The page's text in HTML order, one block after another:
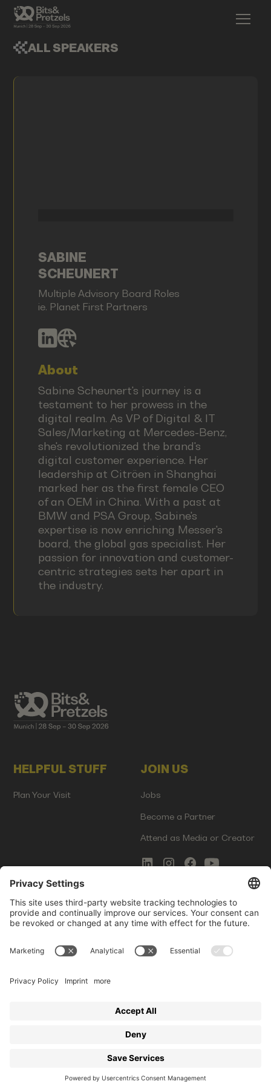
ALL SPEAKERS
SABINE
SCHEUNERT
Multiple Advisory Board Roles
ie. Planet First Partners
About
Sabine Scheunert's journey is a
testament to her prowess in the
digital realm. As VP of Digital & IT
Sales/Marketing at Mercedes-Benz,
she's revolutionized the brand's
digital customer experience. Her
leadership at Citröen in Shanghai
marked her as the first female CEO
of an OEM in China. With a past at
BMW and PSA Group, Sabine's
expertise is now enriching Messer's
board, the global gas specialist. Her
passion for innovation and customer-
centric strategies sets her apart in
the industry.
HELPFUL STUFF
Plan Your Visit
JOIN US
Jobs
Become a Partner
Attend as Media or Creator
COMMS
Newsletter Signup
Innovation Gap Report
LEGAL
Terms of Service
Startup Events GmbH | Am Kartoffelgarten 14 | 81671